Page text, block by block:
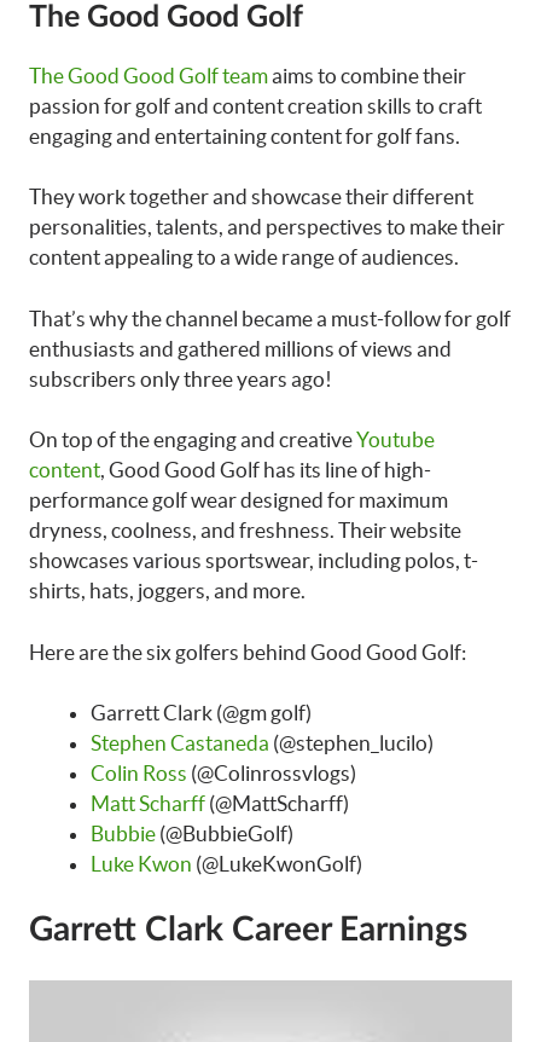
The Good Good Golf
The Good Good Golf teamaims to combine their
passion for golf and content creation skills to craft
engaging and entertaining content for golf fans.
They work together and showcase their different
personalities, talents, and perspectives to make their
content appealing to a wide range of audiences.
That’s why the channel became a must-follow for golf
enthusiasts and gathered millions of views and
subscribers only three years ago!
On top of the engaging and creativeYoutube
content, Good Good Golf has its line of high-
performance golf wear designed for maximum
dryness, coolness, and freshness. Their website
showcases various sportswear, including polos, t-
shirts, hats, joggers, and more.
Here are the six golfers behind Good Good Golf:
Garrett Clark (@gm golf)
Stephen Castaneda (@stephen_lucilo)
Colin Ross (@Colinrossvlogs)
Matt Scharff (@MattScharff)
Bubbie (@BubbieGolf)
Luke Kwon (@LukeKwonGolf)
Garrett Clark Career Earnings